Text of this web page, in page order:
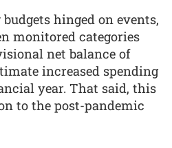
hinged on events,
monitored categories
net balance of
increased spending
year. That said, this
to the post-pandemic